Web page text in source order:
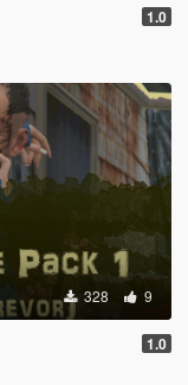
1.0
328 9
1.0